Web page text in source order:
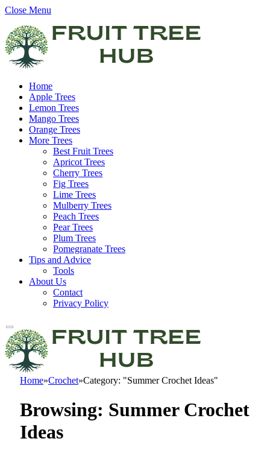
Close Menu
Home
Apple Trees
Lemon Trees
Mango Trees
Orange Trees
More Trees
Best Fruit Trees
Apricot Trees
Cherry Trees
Fig Trees
Lime Trees
Mulberry Trees
Peach Trees
Pear Trees
Plum Trees
Pomegranate Trees
Tips and Advice
Tools
About Us
Contact
Privacy Policy
Home»Crochet»Category: "Summer Crochet Ideas"
Browsing: Summer Crochet
Ideas